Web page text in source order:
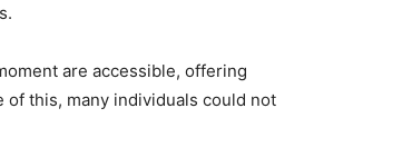
are accessible, offering
this, many individuals could not